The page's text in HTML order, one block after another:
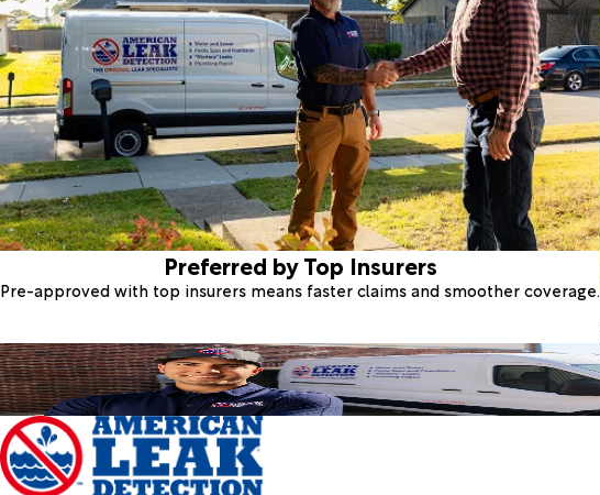
Preferred by Top Insurers
Pre-approved with top insurers means faster claims and smoother coverage.